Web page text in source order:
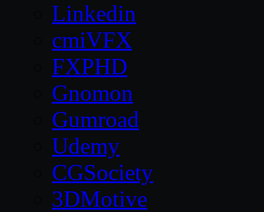
Linkedin
cmiVFX
FXPHD
Gnomon
Gumroad
Udemy
CGSociety
3DMotive